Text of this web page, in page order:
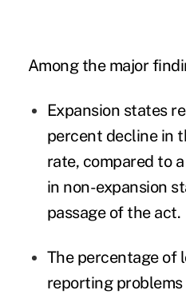
Among the major
Expansion states
percent decline in
rate, compared to
in non-expansion
passage of the act.
The percentage of
reporting